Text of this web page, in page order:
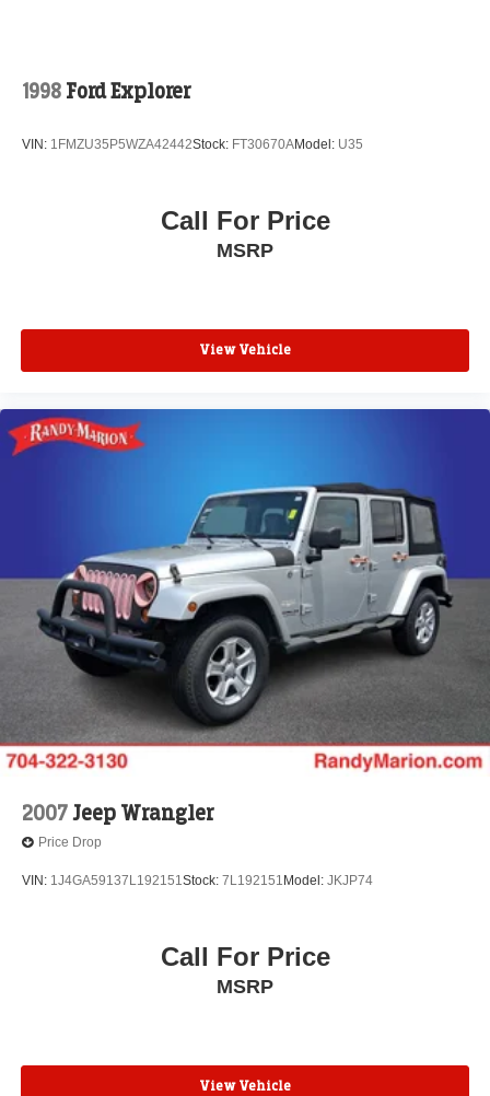
1998 Ford Explorer
VIN: 1FMZU35P5WZA42442Stock: FT30670AModel: U35
Call For Price
MSRP
View Vehicle
2007Jeep Wrangler
Price Drop
VIN: 1J4GA59137L192151Stock: 7L192151 Model: JKJP74
Call For Price
MSRP
View Vehicle